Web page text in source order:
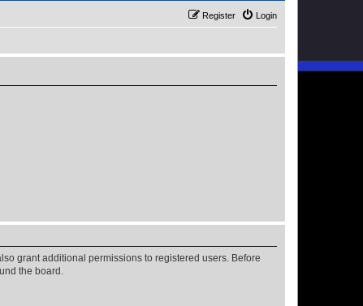
Login
Register
grant additional permissions to registered users. Before
the board.